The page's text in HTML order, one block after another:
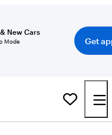
New Cars
Mode
Get